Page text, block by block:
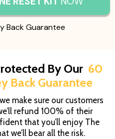
Back Guarantee
By Our 60
Back Guarantee
make sure our customers
refund 100% of their
that you’ll enjoy The
we’ll bear all the risk.